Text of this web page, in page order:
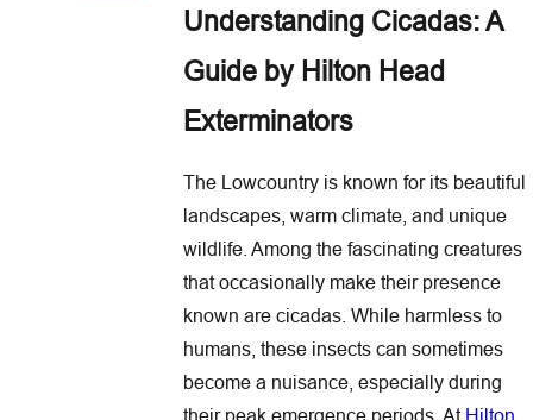
Understanding Cicadas: A
Guide by Hilton Head
Exterminators
The Lowcountry is known for its beautiful
landscapes, warm climate, and unique
wildlife. Among the fascinating creatures
that occasionally make their presence
known are cicadas. While harmless to
humans, these insects can sometimes
become a nuisance, especially during
their peak emergence periods. At Hilton